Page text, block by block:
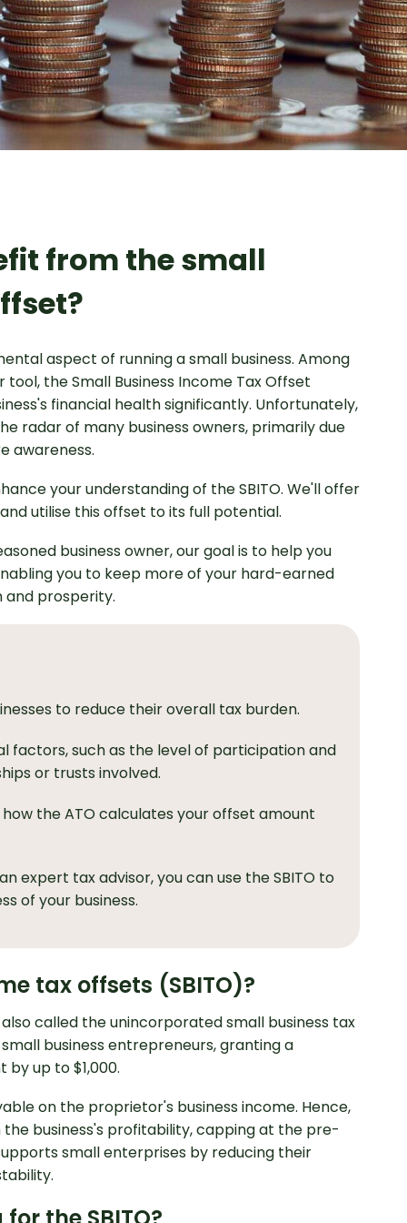
from the small
aspect of running a small business. Among
the Small Business Income Tax Offset
financial health significantly. Unfortunately,
radar of many business owners, primarily due
awareness.
your understanding of the SBITO. We'll offer
utilise this offset to its full potential.
business owner, our goal is to help you
you to keep more of your hard-earned
and prosperity.
to reduce their overall tax burden.
factors, such as the level of participation and
or trusts involved.
the ATO calculates your offset amount
expert tax advisor, you can use the SBITO to
of your business.
tax offsets (SBITO)?
called the unincorporated small business tax
business entrepreneurs, granting a
up to $1,000.
on the proprietor's business income. Hence,
business's profitability, capping at the pre-
small enterprises by reducing their